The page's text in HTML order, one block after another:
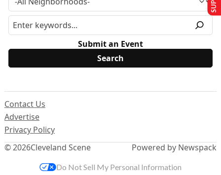
Submit an Event
© 2026Cleveland Scene
Contact Us
Advertise
Privacy Policy
Powered by Newspack
Do Not Sell My Personal Information